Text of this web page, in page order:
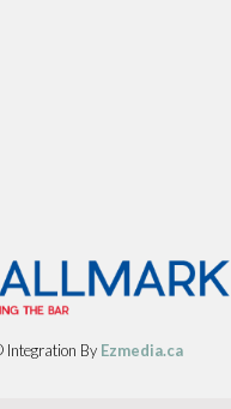
By Ezmedia.ca